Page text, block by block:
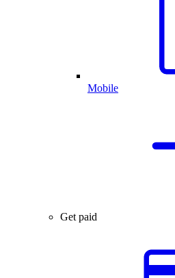
Mobile
Get paid